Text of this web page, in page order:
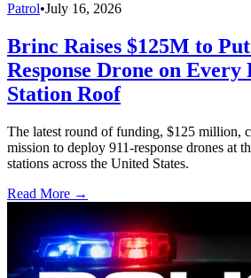
Patrol•July 16, 2026
Brinc Raises $125M to Put
Response Drone on
Station Roof
The latest round of funding, $125 million,
mission to deploy 911-response drones at
stations across the United States.
Read More →